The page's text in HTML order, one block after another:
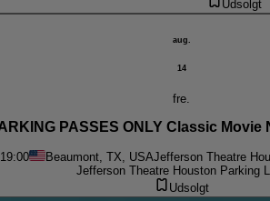
Udsolgt
aug.
14
fre.
PASSES ONLY Classic Movie
19:00 Beaumont, TX, USAJefferson Theatre
Jefferson Theatre Houston Parking
Udsolgt